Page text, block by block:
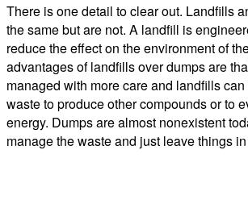
There is one detail to clear out. Landfills
the same but are not. A landfill is
reduce the effect on the environment of
advantages of landfills over dumps are
managed with more care and landfills
waste to produce other compounds or to
energy. Dumps are almost nonexistent
manage the waste and just leave things